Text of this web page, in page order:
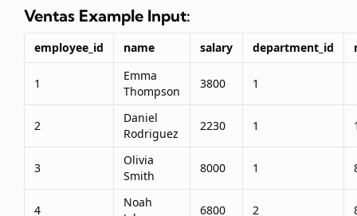
Ventas Example Input:
employee_id name salary department_id
1
Emma
Thompson
3800 1
2
Daniel
Rodriguez
2230 1
3
Olivia
Smith
8000 1
4
Noah
6800 2